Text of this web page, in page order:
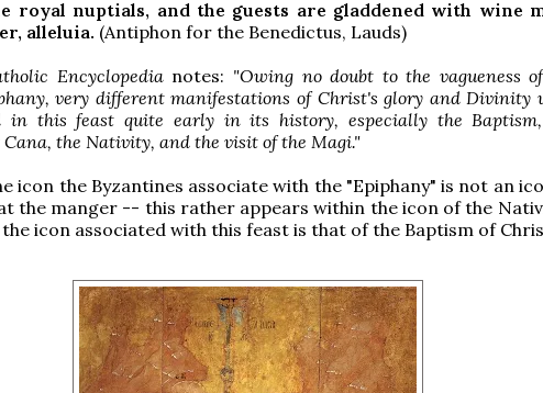
royal nuptials, and the guests are gladdened with wine
alleluia. (Antiphon for the Benedictus, Lauds)
Encyclopedianotes: "Owing no doubt to the vagueness
very different manifestations of Christ's glory and Divinity
in this feast quite early in its history, especially the
the Nativity, and the visit of the Magi."
icon the Byzantines associate with the "Epiphany" is not an
the manger -- this rather appears within the icon of the
icon associated with this feast is that of the Baptism of